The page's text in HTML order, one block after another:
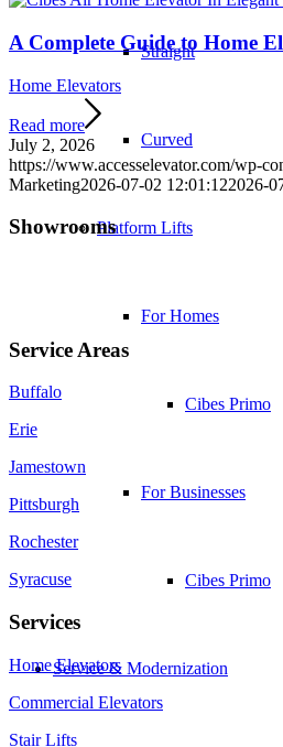
Straight
Curved
Platform Lifts
For Homes
Cibes Primo
For Businesses
Cibes Primo
Service & Modernization
A Complete Guide to Home
Home Elevators
Read more
July 2, 2026
https://www.accesselevator.com/wp-
Marketing2026-07-02 12:01:122026-
Showrooms
Service Areas
Buffalo
Erie
Jamestown
Pittsburgh
Rochester
Syracuse
Services
Home Elevators
Commercial Elevators
Stair Lifts